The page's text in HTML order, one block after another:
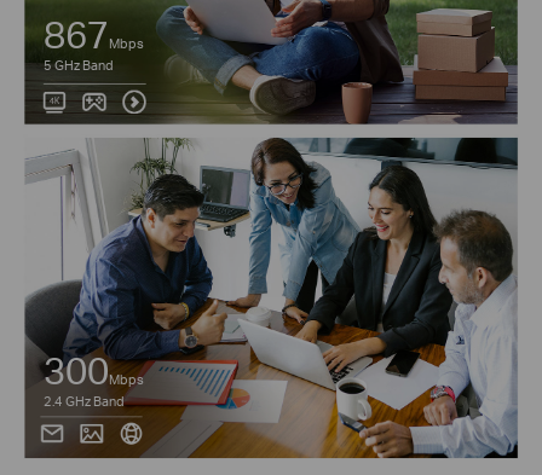
867 Mbps
5 GHz Band
300Mbps
2.4 GHz Band